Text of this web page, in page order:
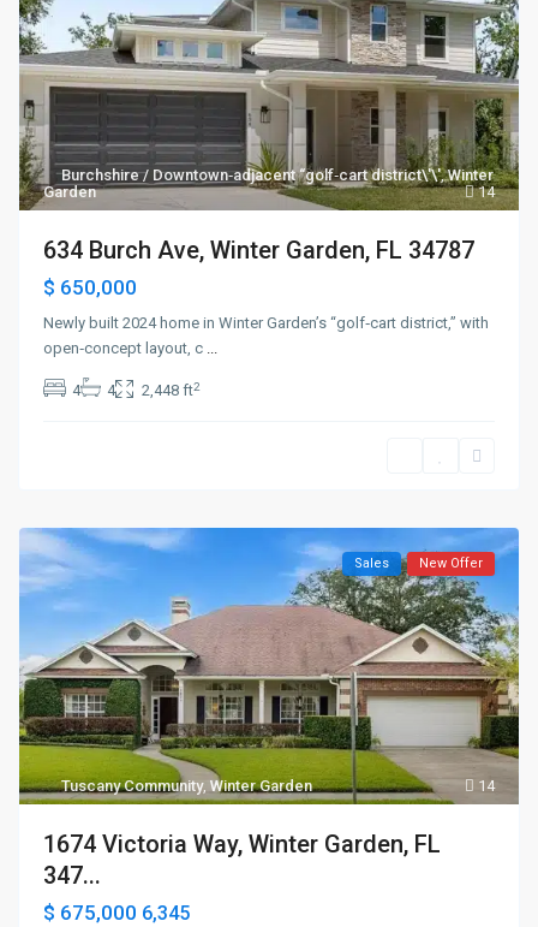
14
Burchshire / Downtown‑adjacent “golf‑cart district\'\',Winter
Garden
634 Burch Ave, Winter Garden, FL 34787
$ 650,000
Newly built 2024 home in Winter Garden’s “golf‑cart district,” with
open‑concept layout, c ...
4 4 2,448 ft2
14
Tuscany Community,Winter Garden
Sales New Offer
1674 Victoria Way, Winter Garden, FL
347...
$ 675,000 6,345